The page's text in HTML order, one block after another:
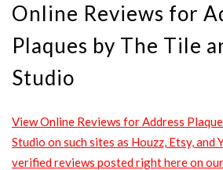
Online Reviews for
Plaques by The Tile
Studio
View Online Reviews for Address
Studio on such sites as Houzz, Etsy, and
verified reviews posted right here on